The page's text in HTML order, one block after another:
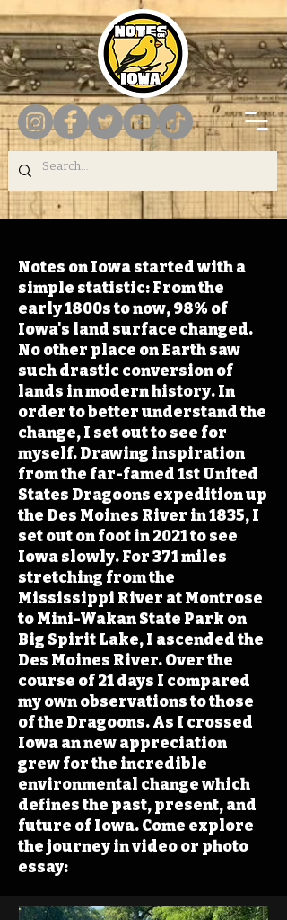
Notes on Iowa started with a
simple statistic: From the
early 1800s to now, 98% of
Iowa's land surface changed.
No other place on Earth saw
such drastic conversion of
lands in modern history. In
order to better understand the
change, I set out to see for
myself. Drawing inspiration
from the far-famed 1st United
States Dragoons expedition up
the Des Moines River in 1835, I
set out on foot in 2021 to see
Iowa slowly. For 371 miles
stretching from the
Mississippi River at Montrose
to Mini-Wakan State Park on
Big Spirit Lake, I ascended the
Des Moines River. Over the
course of 21 days I compared
my own observations to those
of the Dragoons. As I crossed
Iowa an new appreciation
grew for the incredible
environmental change which
defines the past, present, and
future of Iowa. Come explore
the journey in video or photo
essay: